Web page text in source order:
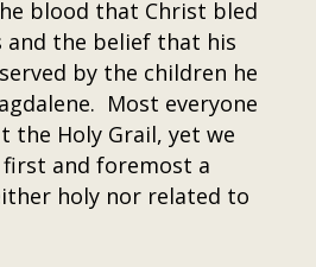
blood that Christ bled
and the belief that his
by the children he
Most everyone
the Holy Grail, yet we
and foremost a
holy nor related to